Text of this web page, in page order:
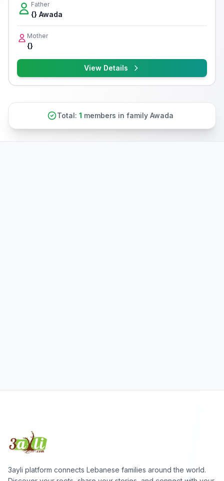
Father
{} Awada
Mother
{}
View Details
Total: 1 members in family Awada
3ayli platform connects Lebanese families around the world.